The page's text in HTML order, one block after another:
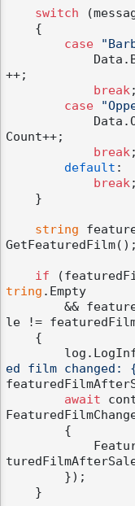
switch
case
++;
break ;
case
Count++;
break ;
default :
break ;
string
GetFeaturedFilm();
if
tring .Empty
le !=
ed film changed:
await